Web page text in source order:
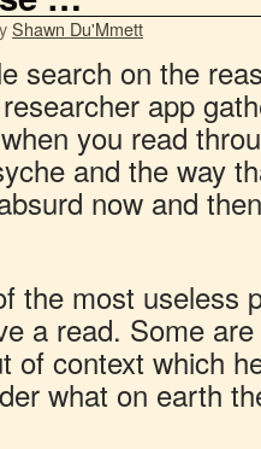
Shawn Du'Mmett
search on the
app
you read
and the way
now and
the most useless
a read. Some
of context which
what on earth